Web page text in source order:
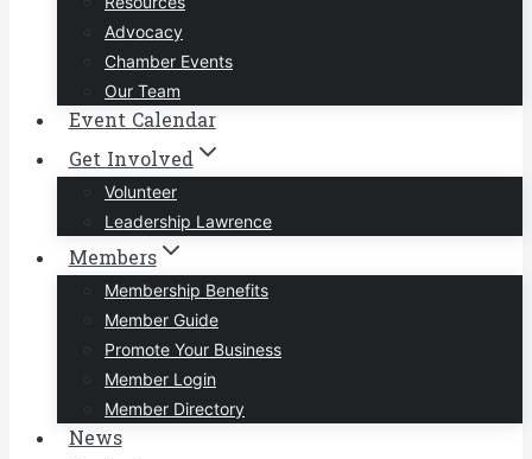
Advocacy
Chamber Events
Our Team
Event Calendar
Get Involved
Volunteer
Leadership Lawrence
Members
Membership Benefits
Member Guide
Promote Your Business
Member Login
Member Directory
News